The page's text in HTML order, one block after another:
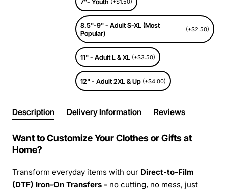
8.5"-9" - Adult S-XL (Most
Popular)
(+$2.50)
11" - Adult L & XL (+$3.50)
12" - Adult 2XL & Up (+$4.00)
Description Delivery Information Reviews
Want to Customize Your Clothes or Gifts at
Home?
Transform everyday items with our Direct-to-Film
(DTF) Iron-On Transfers - no cutting, no mess, just